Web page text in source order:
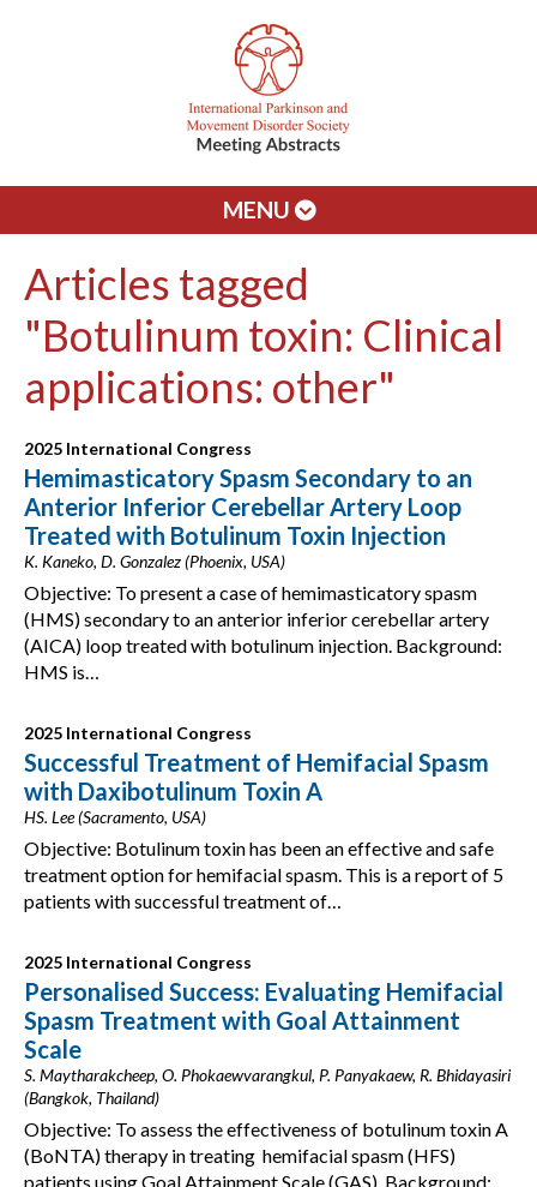
MENU
Articles tagged
"Botulinum toxin: Clinical
applications: other"
2025 International Congress
Hemimasticatory Spasm Secondary to an
Anterior Inferior Cerebellar Artery Loop
Treated with Botulinum Toxin Injection
K. Kaneko, D. Gonzalez (Phoenix, USA)
Objective: To present a case of hemimasticatory spasm
(HMS) secondary to an anterior inferior cerebellar artery
(AICA) loop treated with botulinum injection. Background:
HMS is…
2025 International Congress
Successful Treatment of Hemifacial Spasm
with Daxibotulinum Toxin A
HS. Lee (Sacramento, USA)
Objective: Botulinum toxin has been an effective and safe
treatment option for hemifacial spasm. This is a report of 5
patients with successful treatment of…
2025 International Congress
Personalised Success: Evaluating Hemifacial
Spasm Treatment with Goal Attainment
Scale
S. Maytharakcheep, O. Phokaewvarangkul, P. Panyakaew, R. Bhidayasiri
(Bangkok, Thailand)
Objective: To assess the effectiveness of botulinum toxin A
(BoNTA) therapy in treating hemifacial spasm (HFS)
patients using Goal Attainment Scale (GAS). Background: